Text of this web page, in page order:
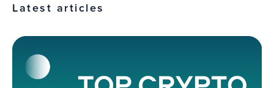
Latest articles